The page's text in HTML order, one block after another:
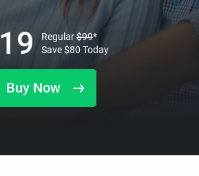
Buy Now
19 Regular$99*
Save$80 Today